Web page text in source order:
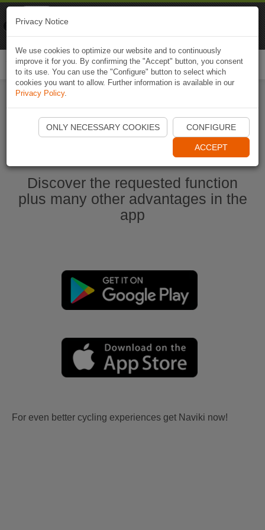
Start Naviki App
Discover the requested function
plus many other advantages in the
app
For even better cycling experiences get Naviki now!
Privacy Notice
We use cookies to optimize our website and to continuously
improve it for you. By confirming the "Accept" button, you consent
to its use. You can use the "Configure" button to select which
cookies you want to allow. Further information is available in our
Privacy Policy.
ONLY NECESSARY COOKIES CONFIGURE
ACCEPT
Naviki